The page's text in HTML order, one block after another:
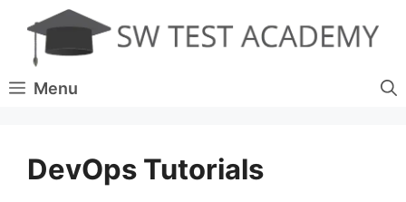
content
Menu
DevOps Tutorials